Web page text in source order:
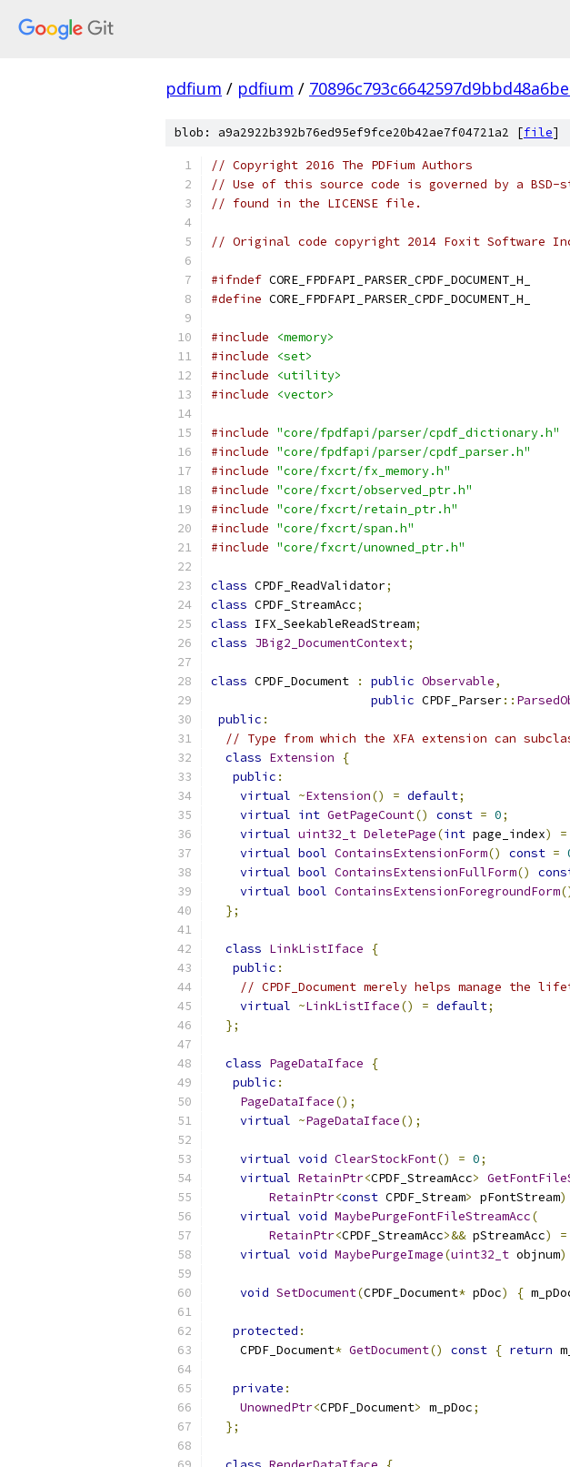
pdfium / pdfium /
blob: a9a2922b392b76ed95ef9fce20b42ae7f04721a2 [file]
// Copyright 2016 The PDFium Authors
// Use of this source code is governed by a
// found in the LICENSE file.
// Original code copyright 2014 Foxit Software
#ifndef CORE_FPDFAPI_PARSER_CPDF_DOCUMENT_H_
#define CORE_FPDFAPI_PARSER_CPDF_DOCUMENT_H_
#include
<memory>
#include
<set>
#include
<utility>
#include
<vector>
#include "core/fpdfapi/parser/cpdf_dictionary.h"
#include "core/fpdfapi/parser/cpdf_parser.h"
#include "core/fxcrt/fx_memory.h"
#include "core/fxcrt/observed_ptr.h"
#include "core/fxcrt/retain_ptr.h"
#include "core/fxcrt/span.h"
#include "core/fxcrt/unowned_ptr.h"
class CPDF_ReadValidator;
class CPDF_StreamAcc;
class IFX_SeekableReadStream;
class JBig2_DocumentContext;
class CPDF_Document : public Observable,
public CPDF_Parser::
public :
// Type from which the XFA extension can
class Extension
{
public :
virtual ~Extension() = default;
virtual int GetPageCount() const = 0;
virtual uint32_t DeletePage(int page_index) =
virtual bool ContainsExtensionForm() const =
virtual bool ContainsExtensionFullForm()
virtual bool ContainsExtensionForegroundForm
};
class LinkListIface
{
public :
// CPDF_Document merely helps manage the
virtual ~LinkListIface() = default;
};
class PageDataIface
{
public :
PageDataIface();
virtual ~PageDataIface();
virtual void ClearStockFont() = 0;
virtual RetainPtr<CPDF_StreamAcc>
RetainPtr<const CPDF_Stream> pFontStream)
virtual void MaybePurgeFontFileStreamAcc(
RetainPtr<CPDF_StreamAcc>&& pStreamAcc) =
virtual void MaybePurgeImage(uint32_t objnum)
void SetDocument(CPDF_Document* pDoc) {
protected :
    CPDF_Document
* GetDocument() const { return
private :
UnownedPtr<CPDF_Document> m_pDoc;
};